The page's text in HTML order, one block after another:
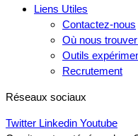
Liens Utiles
Contactez-nous
Où nous
Outils
Recrutement
Réseaux sociaux
Twitter Linkedin Youtube